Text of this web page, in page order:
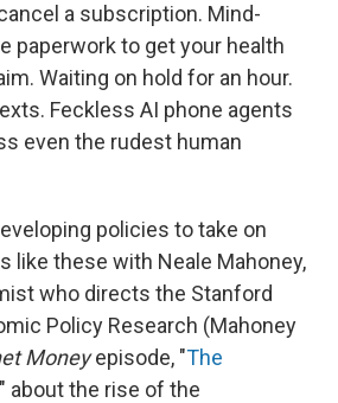
a subscription. Mind-
paperwork to get your health
Waiting on hold for an hour.
Feckless AI phone agents
even the rudest human
policies to take on
like these with Neale Mahoney,
who directs the Stanford
Policy Research (Mahoney
Moneyepisode, "The
about the rise of the